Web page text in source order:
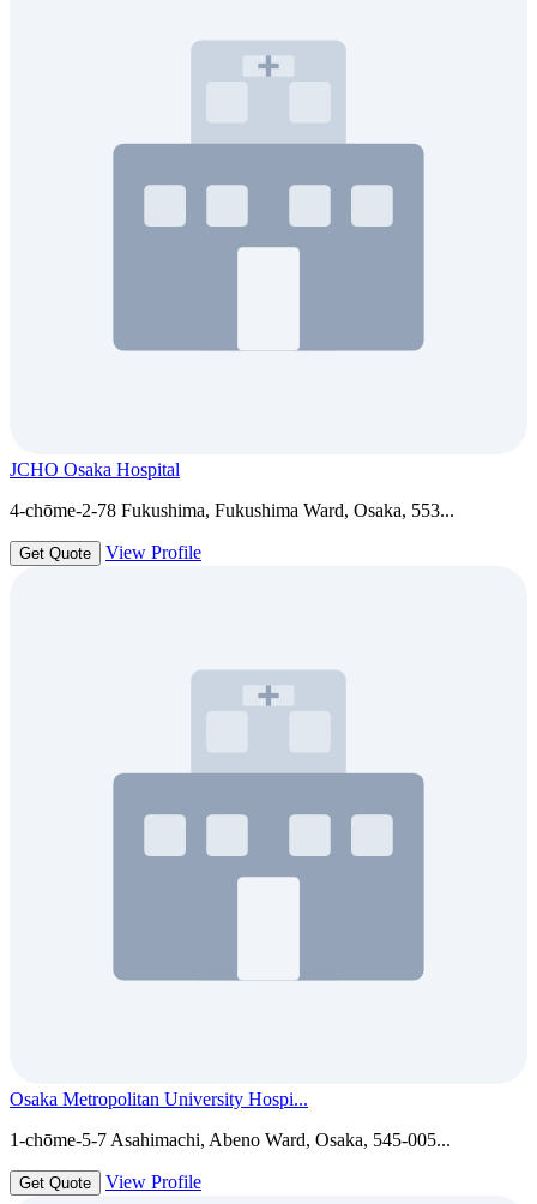
JCHO Osaka Hospital
4-chōme-2-78 Fukushima, Fukushima Ward, Osaka, 553...
Get Quote View Profile
Osaka Metropolitan University Hospi...
1-chōme-5-7 Asahimachi, Abeno Ward, Osaka, 545-005...
Get Quote View Profile